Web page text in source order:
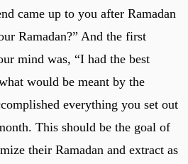
came up to you after Ramadan
Ramadan?” And the first
mind was, “I had the best
would be meant by the
everything you set out
This should be the goal of
their Ramadan and extract as